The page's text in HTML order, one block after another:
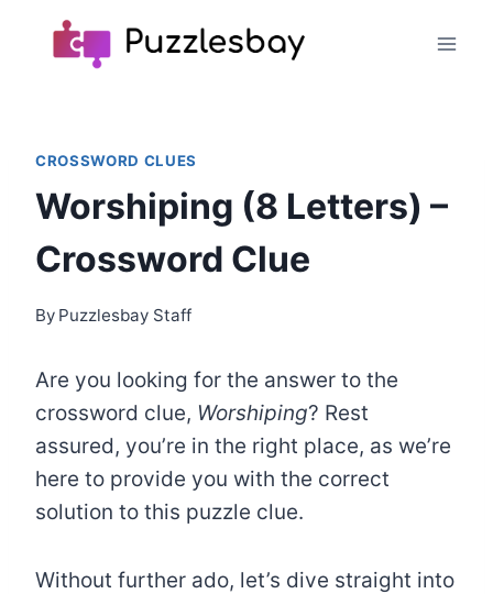
CROSSWORD CLUES
Worshiping (8 Letters) –
Crossword Clue
By Puzzlesbay Staff
Are you looking for the answer to the
crossword clue, Worshiping? Rest
assured, you’re in the right place, as we’re
here to provide you with the correct
solution to this puzzle clue.
Without further ado, let’s dive straight into